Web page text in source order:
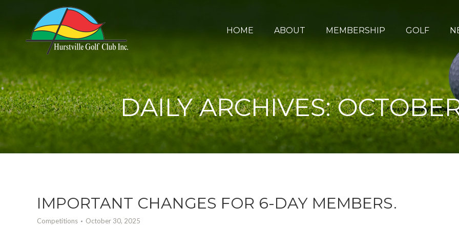
HOME ABOUT MEMBERSHIP GOLF
DAILY ARCHIVES:
IMPORTANT CHANGES FOR 6-DAY MEMBERS.
Competitions October 30, 2025